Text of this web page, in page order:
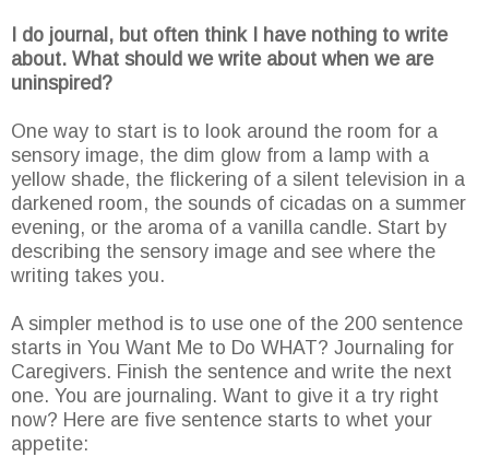
I do journal, but often think I have nothing to write
about. What should we write about when we are
uninspired?
One way to start is to look around the room for a
sensory image, the dim glow from a lamp with a
yellow shade, the flickering of a silent television in a
darkened room, the sounds of cicadas on a summer
evening, or the aroma of a vanilla candle. Start by
describing the sensory image and see where the
writing takes you.
A simpler method is to use one of the 200 sentence
starts in You Want Me to Do WHAT? Journaling for
Caregivers. Finish the sentence and write the next
one. You are journaling. Want to give it a try right
now? Here are five sentence starts to whet your
appetite: